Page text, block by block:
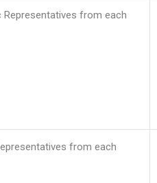
Representatives from each
from each